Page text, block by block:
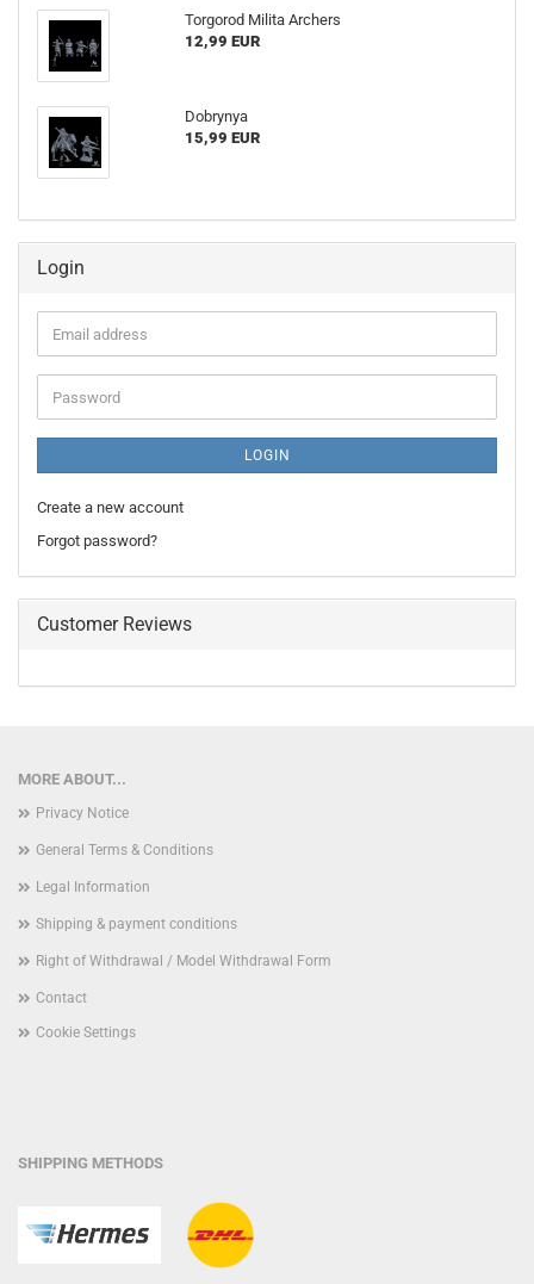
Torgorod Milita Archers
12,99 EUR
Dobrynya
15,99 EUR
Login
Email
address
Password
LOGIN
Create a new account
Forgot password?
Customer Reviews
MORE ABOUT...
Privacy Notice
General Terms & Conditions
Legal Information
Shipping & payment conditions
Right of Withdrawal / Model Withdrawal Form
Contact
Cookie Settings
SHIPPING METHODS